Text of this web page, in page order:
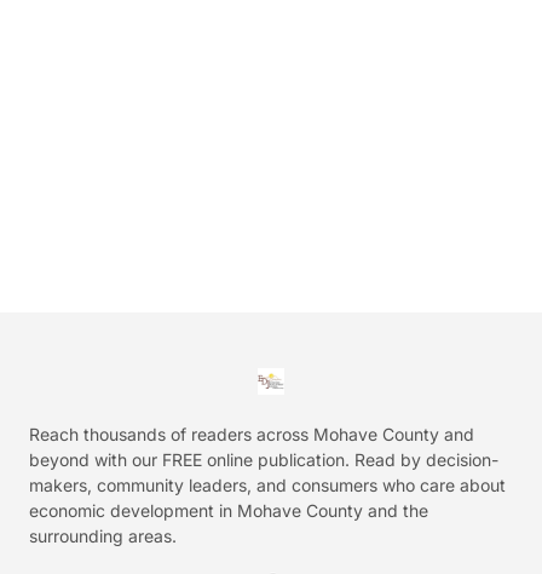
Reach thousands of readers across Mohave County and
beyond with our FREE online publication. Read by decision-
makers, community leaders, and consumers who care about
economic development in Mohave County and the
surrounding areas.